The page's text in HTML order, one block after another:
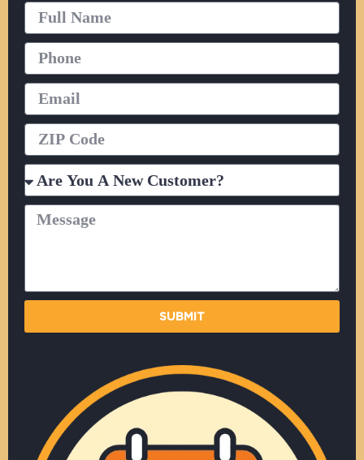
Full
Name
Phone
Email
ZIP
Code
Are
You
A
New
Message
SUBMIT